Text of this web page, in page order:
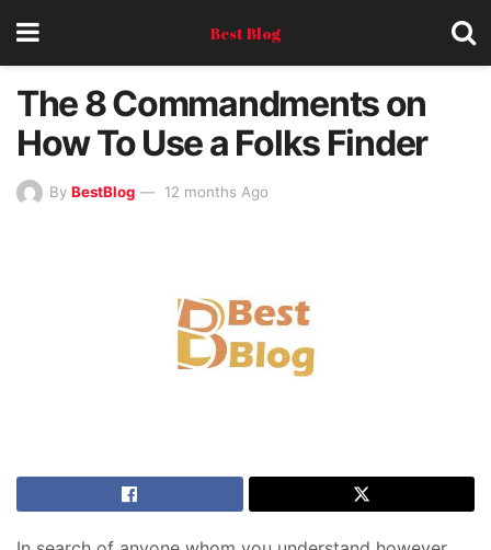
Best Blog
The 8 Commandments on
How To Use a Folks Finder
By BestBlog 12 months Ago